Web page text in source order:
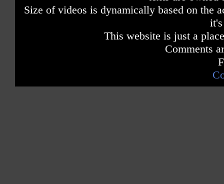
They may not
Dumbest ways to die
Dumbest ways to die
Dumbest ways to die
So many dumb
So many dumb
Size of videos is dynamically based on the
This website is just a
Comments